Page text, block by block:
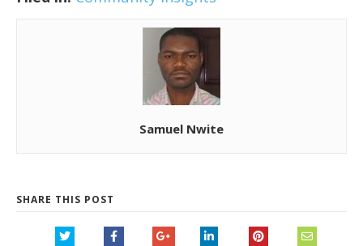
Samuel Nwite
SHARE THIS POST